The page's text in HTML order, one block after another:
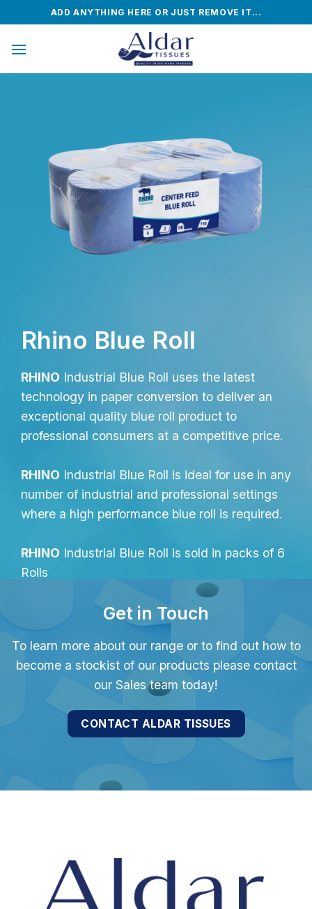
to
content
ADD ANYTHING HERE OR JUST REMOVE IT...
Rhino Blue Roll
RHINO Industrial Blue Roll uses the latest
technology in paper conversion to deliver an
exceptional quality blue roll product to
professional consumers at a competitive price.
RHINO Industrial Blue Roll is ideal for use in any
number of industrial and professional settings
where a high performance blue roll is required.
RHINO Industrial Blue Roll is sold in packs of 6
Rolls
Get in Touch
To learn more about our range or to find out how to
become a stockist of our products please contact
our Sales team today!
CONTACT ALDAR TISSUES